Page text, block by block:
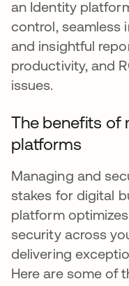
an Identity
control, seamless
and insightful
productivity, and
issues.
The benefits of
platforms
Managing and
stakes for digital
platform
security across
delivering
Here are some of